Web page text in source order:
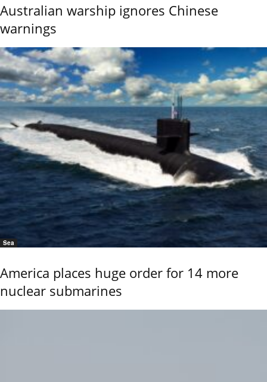
Australian warship ignores Chinese
warnings
Sea
America places huge order for 14 more
nuclear submarines